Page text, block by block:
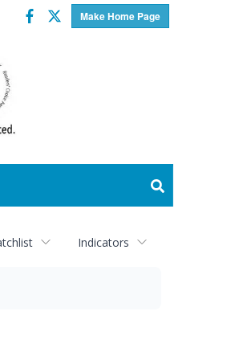
Make Home Page
Facebook
Twitter
Indicators